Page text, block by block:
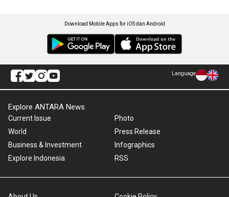
Download Mobile Apps for iOS dan Android
Language
Explore ANTARA News
Current Issue
World
Business & Investment
Explore Indonesia
Photo
Press Release
Infographics
RSS